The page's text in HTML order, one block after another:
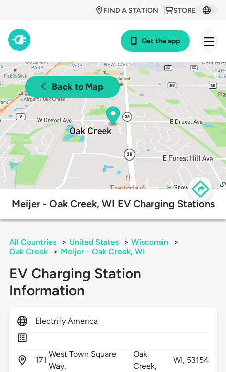
STORE
FIND A STATION
Get the app
Back to Map
Meijer - Oak Creek, WI EV Charging Stations
All Countries > United States > Wisconsin
>
Oak Creek
> Meijer - Oak Creek, WI
EV Charging Station
Information
Electrify America
171
West Town Square
Way,
Oak
Creek,
WI, 53154